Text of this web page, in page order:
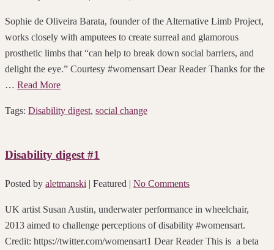
Sophie de Oliveira Barata, founder of the Alternative Limb Project,
works closely with amputees to create surreal and glamorous
prosthetic limbs that “can help to break down social barriers, and
delight the eye.” Courtesy #womensart Dear Reader Thanks for the
… Read More
Tags: Disability digest, social change
Disability digest #1
Posted by aletmanski | Featured | No Comments
UK artist Susan Austin, underwater performance in wheelchair,
2013 aimed to challenge perceptions of disability #womensart.
Credit: https://twitter.com/womensart1 Dear Reader This is a beta